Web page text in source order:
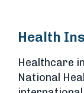
Health
Healthcare
National